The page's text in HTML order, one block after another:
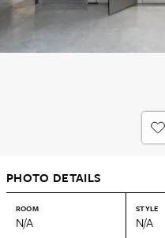
PHOTO DETAILS
ROOM
N/A
STYLE
N/A